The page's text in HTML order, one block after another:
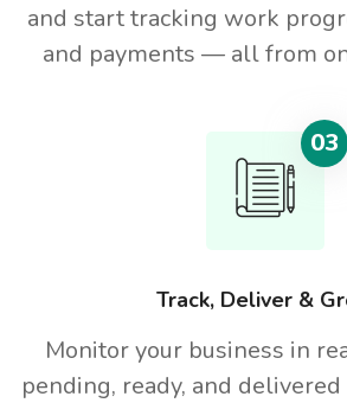
and start tracking work
and payments — all from
03
Track, Deliver &
Monitor your business in
pending, ready, and